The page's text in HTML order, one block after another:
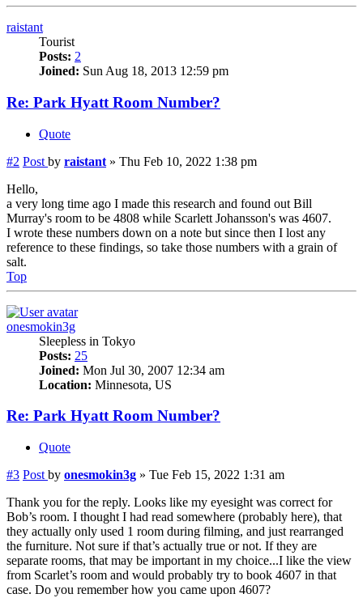
raistant
Tourist
Posts: 2
Joined: Sun Aug 18, 2013 12:59 pm
Re: Park Hyatt Room Number?
Quote
#2 Post by raistant » Thu Feb 10, 2022 1:38 pm
Hello,
a very long time ago I made this research and found out Bill
Murray's room to be 4808 while Scarlett Johansson's was 4607.
I wrote these numbers down on a note but since then I lost any
reference to these findings, so take those numbers with a grain of
salt.
Top
onesmokin3g
Sleepless in Tokyo
Posts: 25
Joined: Mon Jul 30, 2007 12:34 am
Location: Minnesota, US
Re: Park Hyatt Room Number?
Quote
#3 Post by onesmokin3g » Tue Feb 15, 2022 1:31 am
Thank you for the reply. Looks like my eyesight was correct for
Bob’s room. I thought I had read somewhere (probably here), that
they actually only used 1 room during filming, and just rearranged
the furniture. Not sure if that’s actually true or not. If they are
separate rooms, that may be important in my choice...I like the view
from Scarlet’s room and would probably try to book 4607 in that
case. Do you remember how you came upon 4607?